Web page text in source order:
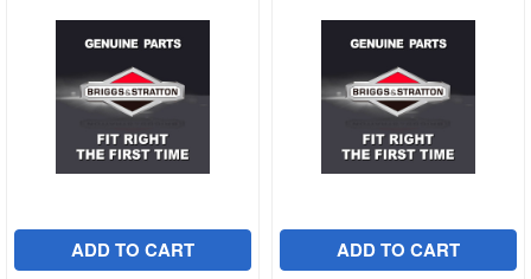
ADD TO CART
ADD TO CART